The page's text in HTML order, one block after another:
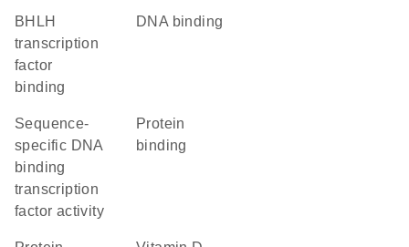
bHLH
transcription
factor
binding
DNA binding
sequence-
specific DNA
binding
transcription
factor activity
protein
binding